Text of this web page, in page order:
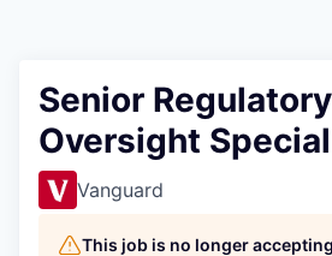
Senior Regulatory
Oversight
Vanguard
This job is no longer